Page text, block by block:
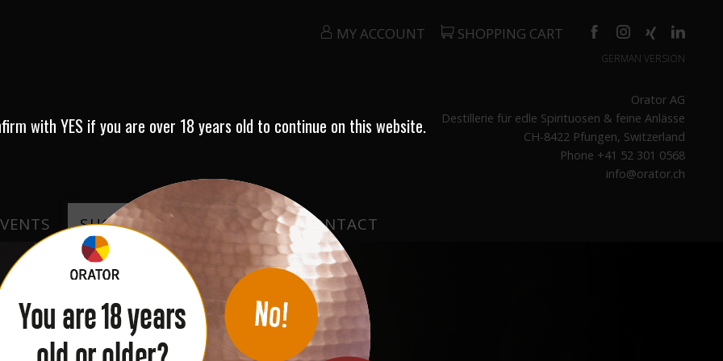
MY ACCOUNT SHOPPING CART
GERMAN VERSION
Orator AG
Destillerie für edle Spirituosen & feine Anlässe
CH-8422 Pfungen, Switzerland
Phone +41 52 301 0568
info@orator.ch
SHOP TESTIMONIALS CONTACT
withYES if you are over 18 years old to continue on this website.